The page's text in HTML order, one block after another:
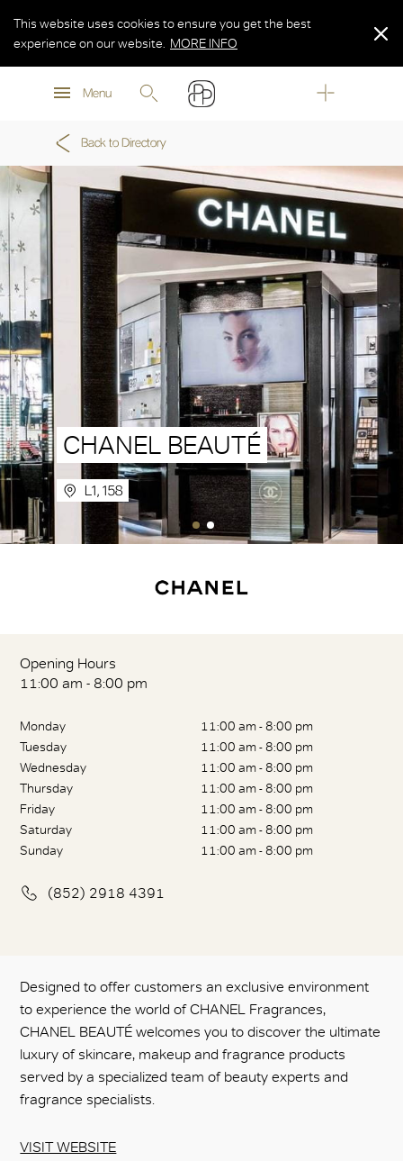
MORE INFO
Menu
This website uses cookies to ensure you get the best
experience on our website.
MORE INFO
MORE INFO
Back to Directory
CHANEL BEAUTÉ
L1, 158
Opening Hours
11:00 am - 8:00 pm
Monday
11:00 am - 8:00 pm
Tuesday
11:00 am - 8:00 pm
Wednesday
11:00 am - 8:00 pm
Thursday
11:00 am - 8:00 pm
Friday
11:00 am - 8:00 pm
Saturday
11:00 am - 8:00 pm
Sunday
11:00 am - 8:00 pm
(852) 2918 4391
Designed to offer customers an exclusive environment
to experience the world of CHANEL Fragrances,
CHANEL BEAUTÉ welcomes you to discover the ultimate
luxury of skincare, makeup and fragrance products
served by a specialized team of beauty experts and
fragrance specialists.
VISIT WEBSITE